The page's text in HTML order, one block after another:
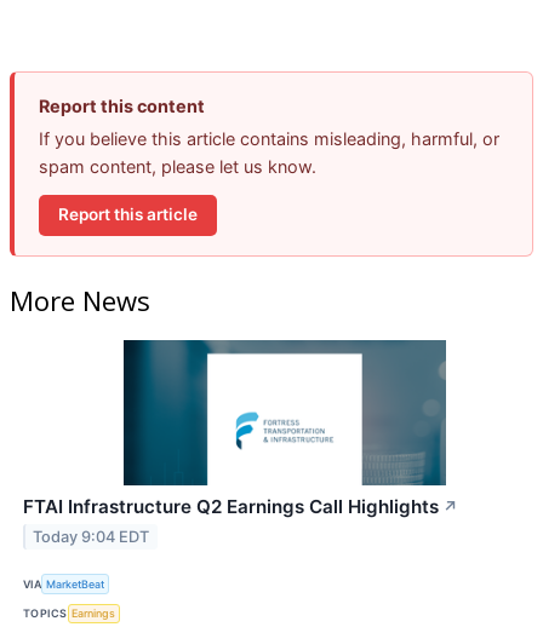
Report this content
If you believe this article contains misleading, harmful, or
spam content, please let us know.
Report this article
More News
FTAI Infrastructure Q2 Earnings Call Highlights ↗
Today 9:04 EDT
VIA MarketBeat
TOPICS Earnings